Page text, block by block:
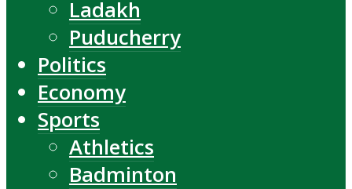
Ladakh
Puducherry
Politics
Economy
Sports
Athletics
Badminton